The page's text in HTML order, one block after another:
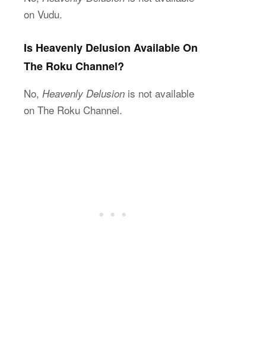
on Vudu.
Is Heavenly Delusion Available On
The Roku Channel?
No, Heavenly Delusion is not available
on The Roku Channel.